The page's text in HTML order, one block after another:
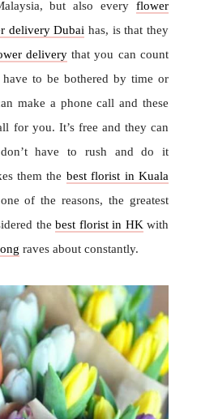
but also every flower
delivery Dubai has, is that they
deliverythat you can count
to be bothered by time or
make a phone call and these
for you. It’s free and they can
have to rush and do it
them the best florist in Kuala
of the reasons, the greatest
the best florist in HKwith
raves about constantly.